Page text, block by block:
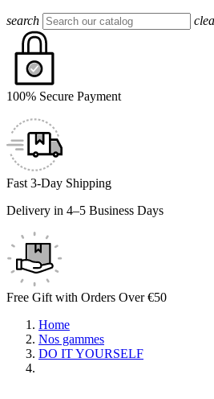
search
100% Secure Payment
Fast 3-Day Shipping
Delivery in 4–5 Business Days
Free Gift with Orders Over €50
Home
Nos gammes
DO IT YOURSELF